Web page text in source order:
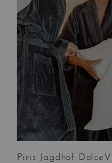
Piris Jagdhof